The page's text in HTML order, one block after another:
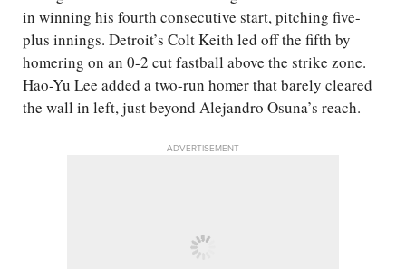
in winning his fourth consecutive start, pitching five-
plus innings. Detroit’s Colt Keith led off the fifth by
homering on an 0-2 cut fastball above the strike zone.
Hao-Yu Lee added a two-run homer that barely cleared
the wall in left, just beyond Alejandro Osuna’s reach.
ADVERTISEMENT